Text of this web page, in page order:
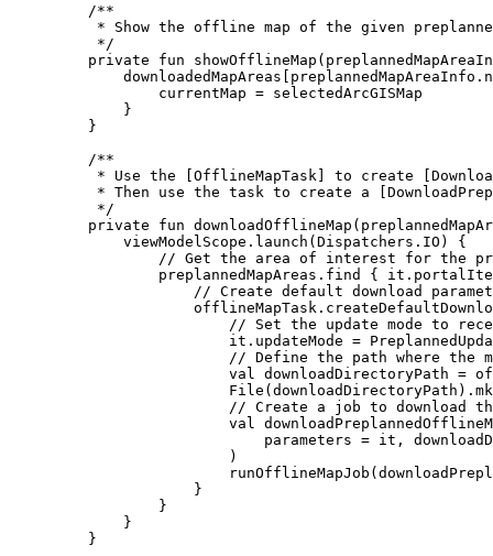
/**
* Show the offline map of the given
*/
private
fun showOfflineMap
currentMap = selectedArcGISMap
}
}
/**
* Use the [OfflineMapTask] to create
* Then use the task to create a
*/
private
fun downloadOfflineMap
viewModelScope. launch (Dispatchers.IO) {
// Get the area of interest for the
preplannedMapAreas. find
{
// Create default download
offlineMapTask.
// Set the update mode to
it.updateMode =
// Define the path where the
val
downloadDirectoryPath =
File (downloadDirectoryPath).
// Create a job to download
val
parameters = it,
)
runOfflineMapJob
}
}
}
}